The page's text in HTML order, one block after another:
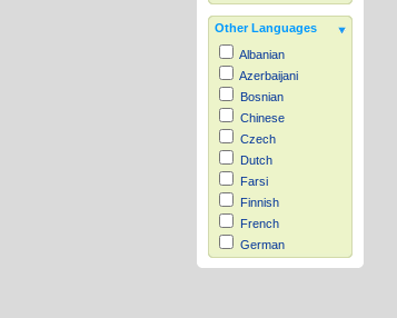
Other Languages
Albanian
Azerbaijani
Bosnian
Chinese
Czech
Dutch
Farsi
Finnish
French
German
Hausa